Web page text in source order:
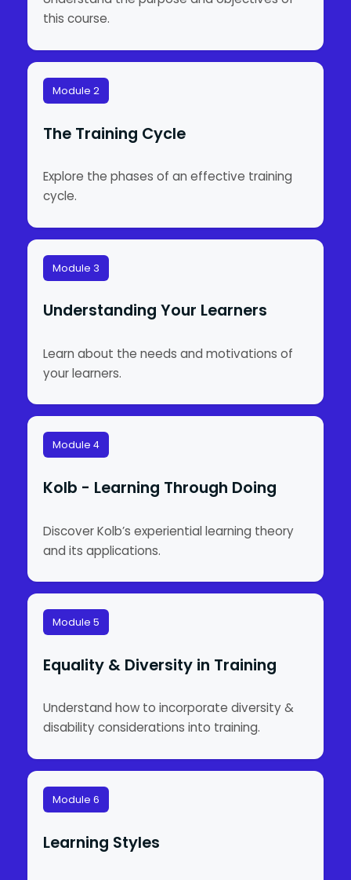
this course.
Module 2
The Training Cycle
Explore the phases of an effective training
cycle.
Module 3
Understanding Your Learners
Learn about the needs and motivations of
your learners.
Module 4
Kolb - Learning Through Doing
Discover Kolb’s experiential learning theory
and its applications.
Module 5
Equality & Diversity in Training
Understand how to incorporate diversity &
disability considerations into training.
Module 6
Learning Styles